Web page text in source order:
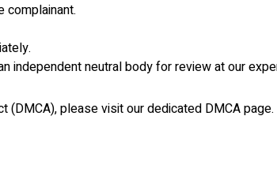
complainant.
independent neutral body for review at our
(DMCA), please visit our dedicated DMCA page.